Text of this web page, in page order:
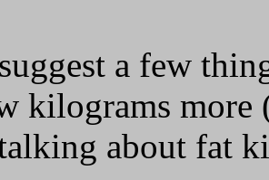
a few
kilograms more
about fat